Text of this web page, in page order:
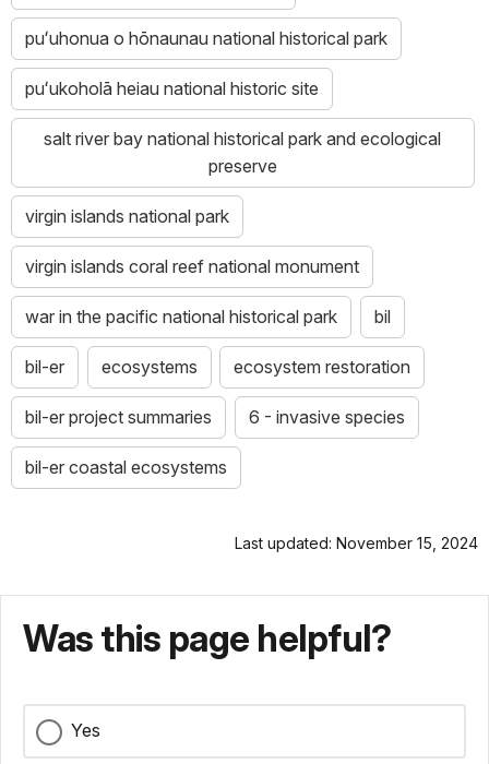
puʻuhonua o hōnaunau national historical park
puʻukoholā heiau national historic site
salt river bay national historical park and ecological
preserve
virgin islands national park
virgin islands coral reef national monument
war in the pacific national historical park bil
bil-er ecosystems ecosystem restoration
bil-er project summaries 6 - invasive species
bil-er coastal ecosystems
Last updated: November 15, 2024
Was this page helpful?
Yes